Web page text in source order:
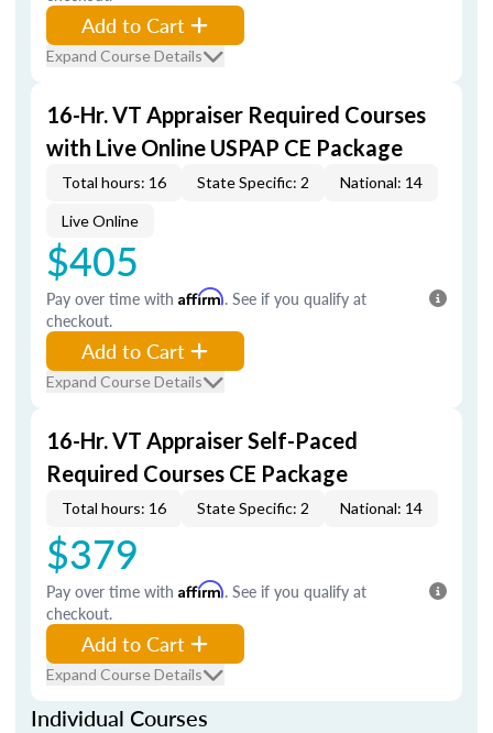
Add to Cart
Expand Course Details
16-Hr. VT Appraiser Required Courses
with Live Online USPAP CE Package
Total hours: 16 State Specific: 2 National: 14
Live Online
$405
Pay over time with Affirm. See if you qualify at
checkout.
Add to Cart
Expand Course Details
16-Hr. VT Appraiser Self-Paced
Required Courses CE Package
Total hours: 16 State Specific: 2 National: 14
$379
Pay over time with Affirm. See if you qualify at
checkout.
Add to Cart
Expand Course Details
Individual Courses